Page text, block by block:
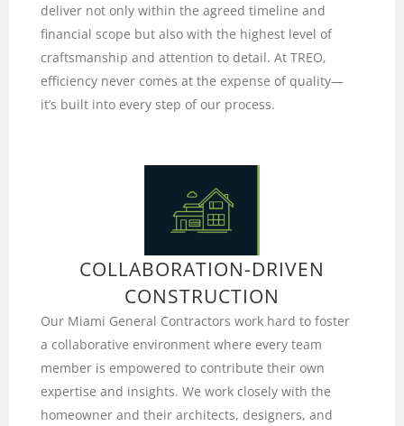
deliver not only within the agreed timeline and
financial scope but also with the highest level of
craftsmanship and attention to detail. At TREO,
efficiency never comes at the expense of quality—
it’s built into every step of our process.
COLLABORATION-DRIVEN
CONSTRUCTION
Our Miami General Contractors work hard to foster
a collaborative environment where every team
member is empowered to contribute their own
expertise and insights. We work closely with the
homeowner and their architects, designers, and